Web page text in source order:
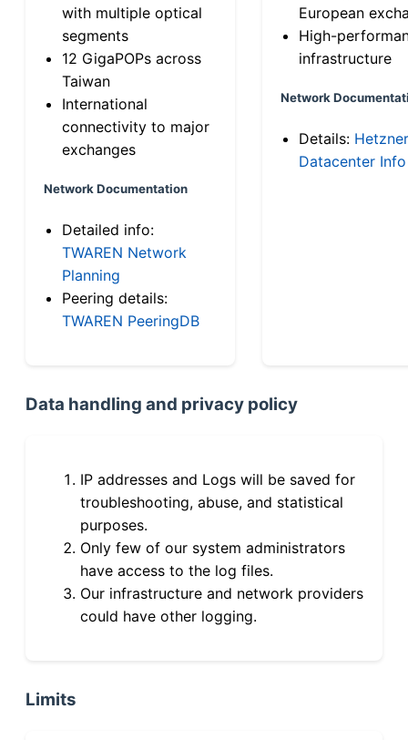
with multiple optical
segments
12 GigaPOPs across
Taiwan
International
connectivity to major
exchanges
Network Documentation
Detailed info:
TWAREN Network
Planning
Peering details:
TWAREN PeeringDB
European
High-
infrastructure
Network
Details: Hetzner
Datacenter Info
Data handling and privacy policy
IP addresses and Logs will be saved for
troubleshooting, abuse, and statistical
purposes.
Only few of our system administrators
have access to the log files.
Our infrastructure and network providers
could have other logging.
Limits